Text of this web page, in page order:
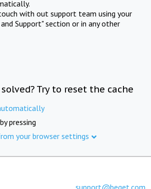
with out support team using your
Support" section or in any other
Try to reset the cache
pressing
your browser settings
support@beget.com